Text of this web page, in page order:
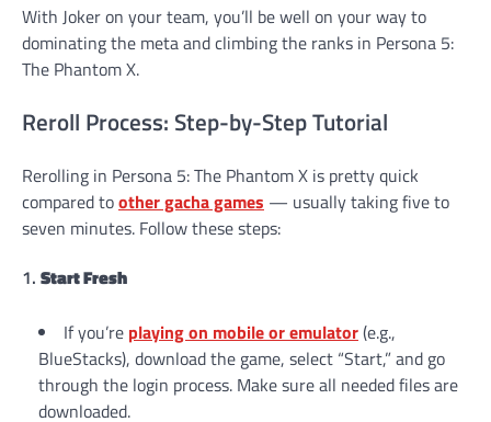
With Joker on your team, you’ll be well on your way to
dominating the meta and climbing the ranks in Persona 5:
The Phantom X.
Reroll Process: Step-by-Step Tutorial
Rerolling in Persona 5: The Phantom X is pretty quick
compared toother gacha games — usually taking five to
seven minutes. Follow these steps:
1. Start Fresh
If you’re playing on mobile or emulator(e.g.,
BlueStacks), download the game, select “Start,” and go
through the login process. Make sure all needed files are
downloaded.